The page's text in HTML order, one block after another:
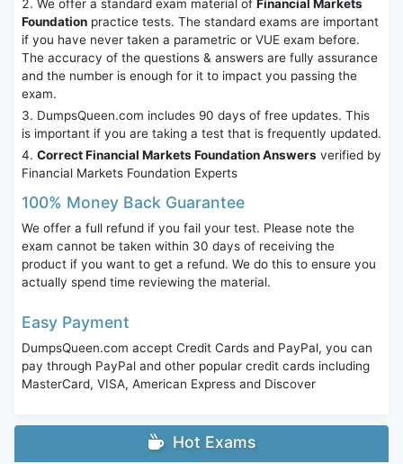
We offer a standard exam material of Financial Markets
Foundation practice tests. The standard exams are important
if you have never taken a parametric or VUE exam before.
The accuracy of the questions & answers are fully assurance
and the number is enough for it to impact you passing the
exam.
DumpsQueen.com includes 90 days of free updates. This
is important if you are taking a test that is frequently updated.
Correct Financial Markets Foundation Answers verified by
Financial Markets Foundation Experts
100% Money Back Guarantee
We offer a full refund if you fail your test. Please note the
exam cannot be taken within 30 days of receiving the
product if you want to get a refund. We do this to ensure you
actually spend time reviewing the material.
Easy Payment
DumpsQueen.com accept Credit Cards and PayPal, you can
pay through PayPal and other popular credit cards including
MasterCard, VISA, American Express and Discover
Hot Exams